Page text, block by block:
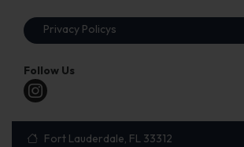
Privacy Policys
Follow Us
Fort Lauderdale, FL 33312